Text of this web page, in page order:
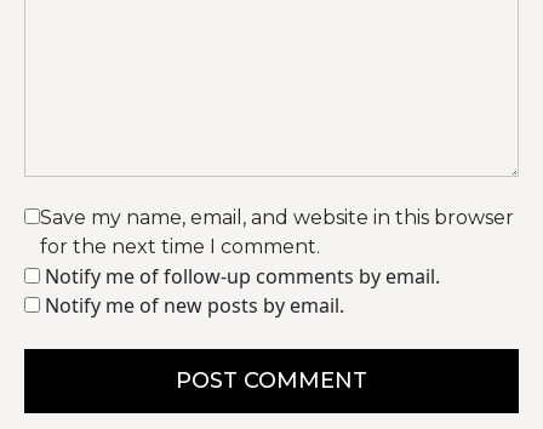
Save my name, email, and website in this browser
for the next time I comment.
Notify me of follow-up comments by email.
Notify me of new posts by email.
POST COMMENT